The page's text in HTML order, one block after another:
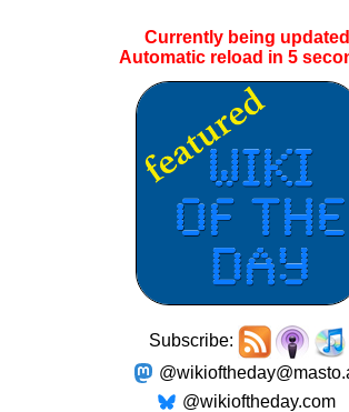
Currently being
Automatic reload in 5
Subscribe:
@wikioftheday.com